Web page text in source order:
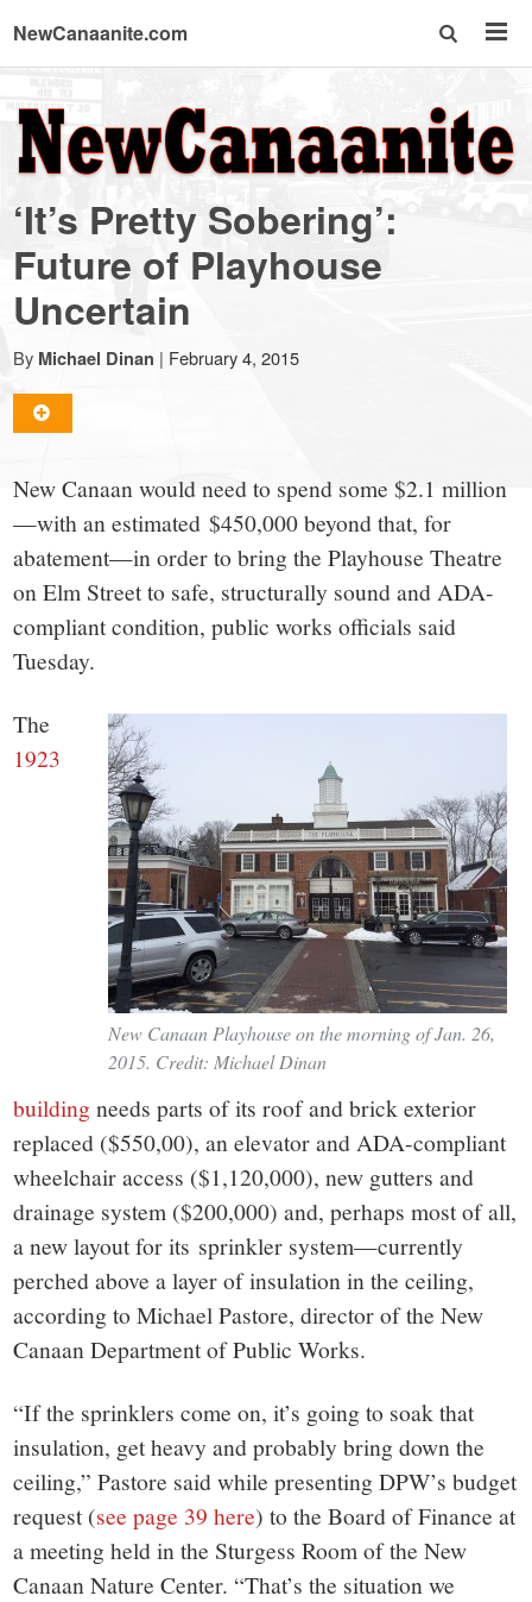
NewCanaanite.com
NewCanaanite.com
-
Big
news
for
a
small
town:
New
Canaan,
‘It’s Pretty Sobering’:
Future of Playhouse
Uncertain
By Michael Dinan | February 4, 2015
New Canaan would need to spend some $2.1 million
—with an estimated $450,000 beyond that, for
abatement—in order to bring the Playhouse Theatre
on Elm Street to safe, structurally sound and ADA-
compliant condition, public works officials said
Tuesday.
New Canaan Playhouse on the morning of Jan. 26,
2015. Credit: Michael Dinan
The
1923
buildingneeds parts of its roof and brick exterior
replaced ($550,00), an elevator and ADA-compliant
wheelchair access ($1,120,000), new gutters and
drainage system ($200,000) and, perhaps most of all,
a new layout for its sprinkler system—currently
perched above a layer of insulation in the ceiling,
according to Michael Pastore, director of the New
Canaan Department of Public Works.
“If the sprinklers come on, it’s going to soak that
insulation, get heavy and probably bring down the
ceiling,” Pastore said while presenting DPW’s budget
request (see page 39 here) to the Board of Finance at
a meeting held in the Sturgess Room of the New
Canaan Nature Center. “That’s the situation we